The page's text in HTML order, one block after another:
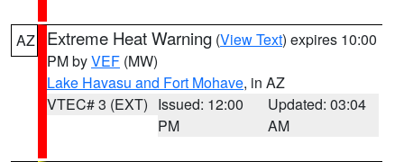
AZ Extreme Heat Warning (View Text) expires 10:00
PM byVEF (MW)
Lake Havasu and Fort Mohave, in AZ
VTEC# 3 (EXT) Issued: 12:00
PM
Updated: 03:04
AM